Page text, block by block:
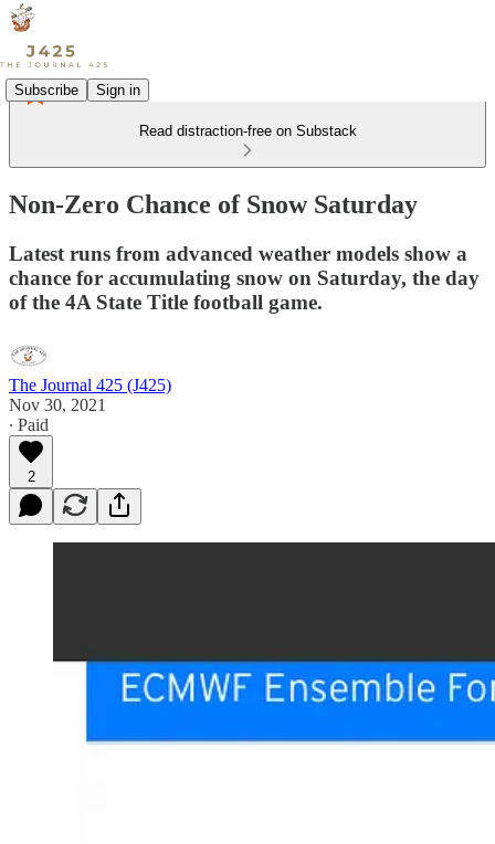
Subscribe Sign in
Read distraction-free on Substack
Non-Zero Chance of Snow Saturday
Latest runs from advanced weather models show a
chance for accumulating snow on Saturday, the day
of the 4A State Title football game.
The Journal 425 (J425)
Nov 30, 2021
∙ Paid
2